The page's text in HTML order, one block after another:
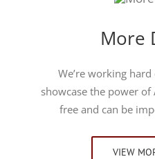
More
We’re working
showcase the power of
free and can be
VIEW